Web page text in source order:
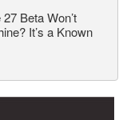
Beta Won’t
It’s a Known